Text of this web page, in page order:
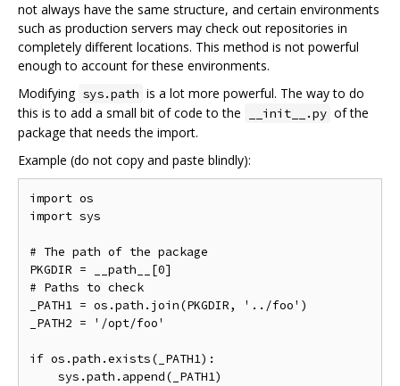
not always have the same structure, and certain environments
such as production servers may check out repositories in
completely different locations. This method is not powerful
enough to account for these environments.
Modifying sys.path is a lot more powerful. The way to do
this is to add a small bit of code to the
__init__.py of the
package that needs the import.
Example (do not copy and paste blindly):
import os
import sys
# The path of the package
PKGDIR = __path__[0]
# Paths to check
_PATH1 = os.path.join(PKGDIR, '../foo')
_PATH2 = '/opt/foo'
if os.path.exists(_PATH1):
    sys.path.append(_PATH1)